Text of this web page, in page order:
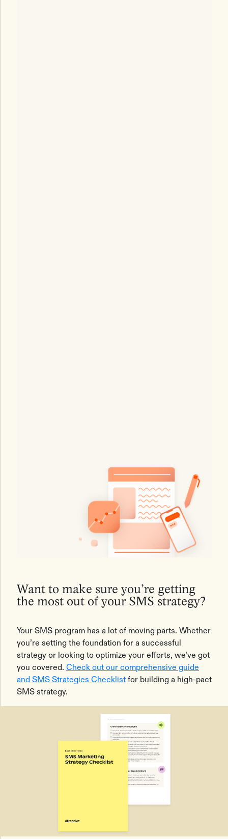
Want to make sure you’re getting
the most out of your SMS strategy?
Your SMS program has a lot of moving parts. Whether
you’re setting the foundation for a successful
strategy or looking to optimize your efforts, we’ve got
you covered. Check out our comprehensive guide
and SMS Strategies Checklist for building a high-pact
SMS strategy.